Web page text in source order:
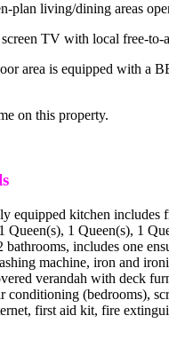
plan living/dining areas
TV with local free-
area is equipped with a
on this property.
equipped kitchen includes
1 Queen(s), 1 Queen(s), 1
bathrooms, includes one
machine, iron and
verandah with deck
conditioning (bedrooms),
first aid kit, fire